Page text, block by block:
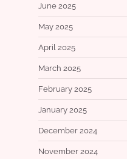
June 2025
May 2025
April 2025
March 2025
February 2025
January 2025
December 2024
November 2024